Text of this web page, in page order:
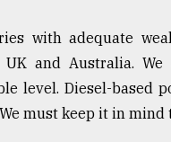
with adequate
and Australia.
level. Diesel-based
must keep it in